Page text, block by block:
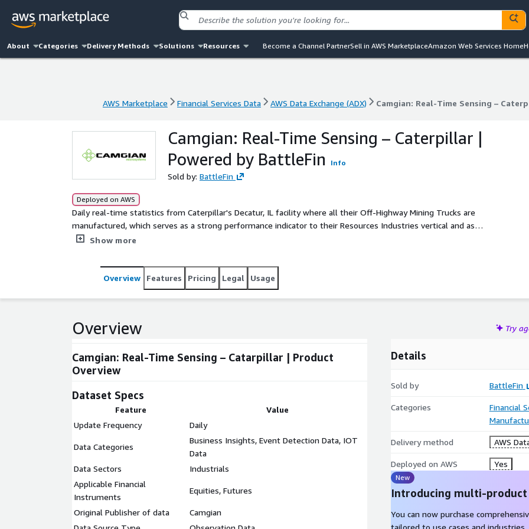
About Categories Delivery Methods Solutions Resources Become a Channel PartnerSell in AWS MarketplaceAmazon Web Services Home
AWS Marketplace Financial Services Data AWS Data Exchange (ADX) Camgian: Real-Time Sensing –
AWS Marketplace Financial Services Data AWS Data Exchange (ADX) Camgian: Real-Time Sensing –
Camgian: Real-Time Sensing – Caterpillar |
Powered by BattleFin
Info
Sold by: BattleFin
Deployed on AWS
Daily real-time statistics from Caterpillar's Decatur, IL facility where all their Off-Highway Mining Trucks are
manufactured, which serves as a strong performance indicator to their Resources Industries vertical and as
strong proxy to overall mining demand globally.
Show more
Overview Features Pricing Legal Usage
Overview Try
Camgian: Real-Time Sensing – Catarpillar | Product
Overview
Dataset Specs
Feature
Value
Update Frequency
Daily
Data Categories
Business Insights, Event Detection Data, IOT
Data
Data Sectors
Industrials
Applicable Financial
Instruments
Equities, Futures
Original Publisher of data
Camgian
Details
Sold by BattleFin
Categories
Financial
Delivery method AWS
Deployed on AWS Yes
New
Introducing multi-
You can now purchase
tailored to use cases and industries.